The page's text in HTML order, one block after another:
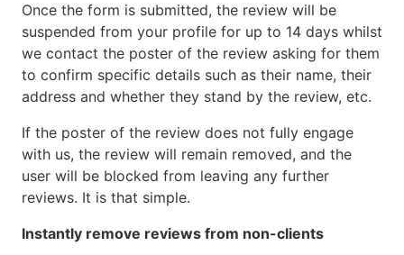
Once the form is submitted, the review will be
suspended from your profile for up to 14 days whilst
we contact the poster of the review asking for them
to confirm specific details such as their name, their
address and whether they stand by the review, etc.
If the poster of the review does not fully engage
with us, the review will remain removed, and the
user will be blocked from leaving any further
reviews. It is that simple.
Instantly remove reviews from non-clients